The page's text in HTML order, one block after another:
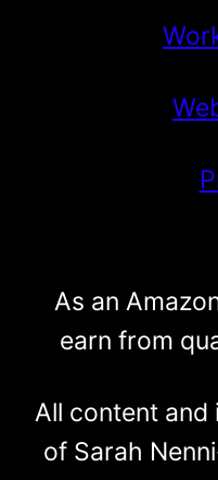
As an
earn from
All content
of Sarah